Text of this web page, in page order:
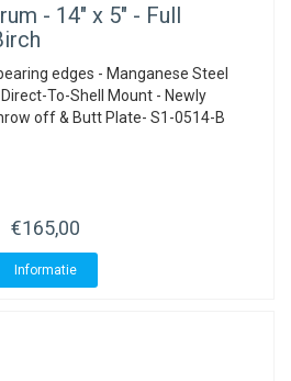
- 14" x 5" - Full
edges - Manganese Steel
To-Shell Mount - Newly
off & Butt Plate- S1-0514-B
€165,00
Informatie